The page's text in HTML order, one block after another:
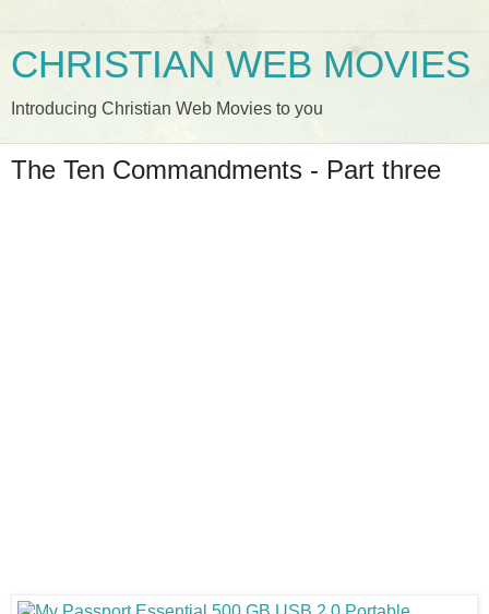
CHRISTIAN WEB MOVIES
Introducing Christian Web Movies to you
The Ten Commandments - Part three